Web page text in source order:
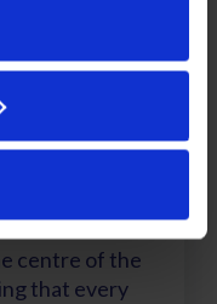
centre of the
that every